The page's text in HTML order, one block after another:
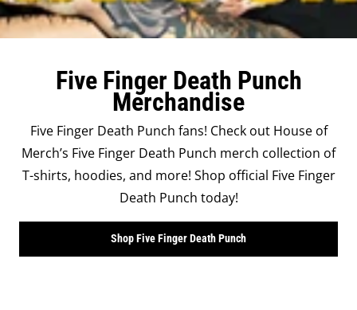
Five Finger Death Punch
Merchandise
Five Finger Death Punch fans! Check out House of
Merch’s Five Finger Death Punch merch collection of
T-shirts, hoodies, and more! Shop official Five Finger
Death Punch today!
Shop Five Finger Death Punch